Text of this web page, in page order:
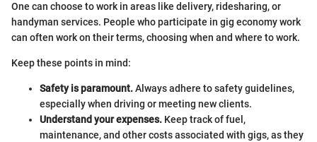
One can choose to work in areas like delivery, ridesharing, or
handyman services. People who participate in gig economy work
can often work on their terms, choosing when and where to work.
Keep these points in mind:
Safety is paramount.Always adhere to safety guidelines,
especially when driving or meeting new clients.
Understand your expenses. Keep track of fuel,
maintenance, and other costs associated with gigs, as they